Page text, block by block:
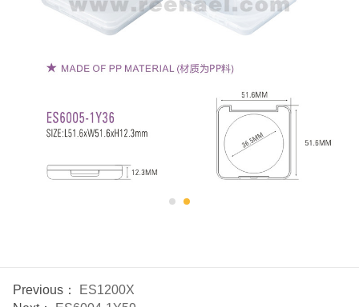
Previous：
ES1200X